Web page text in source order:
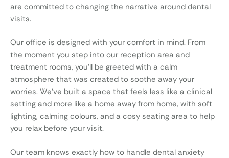
are committed to changing the narrative around dental
visits.
Our office is designed with your comfort in mind. From
the moment you step into our reception area and
treatment rooms, you’ll be greeted with a calm
atmosphere that was created to soothe away your
worries. We’ve built a space that feels less like a clinical
setting and more like a home away from home, with soft
lighting, calming colours, and a cosy seating area to help
you relax before your visit.
Our team knows exactly how to handle dental anxiety